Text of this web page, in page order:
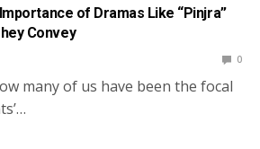
of Dramas Like “Pinjra”
Convey
0
many of us have been the focal